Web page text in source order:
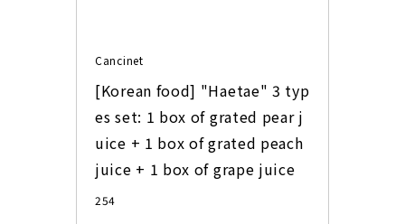
Cancinet
[Korean food] "Haetae" 3 typ
es set: 1 box of grated pear j
uice + 1 box of grated peach
juice + 1 box of grape juice
254